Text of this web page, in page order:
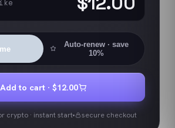
Auto-renew · save
10%
Add to cart · $12.00
crypto · instant start secure checkout